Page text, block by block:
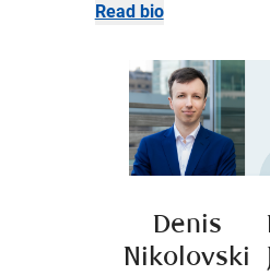
Read bio
Denis
Nikolovski